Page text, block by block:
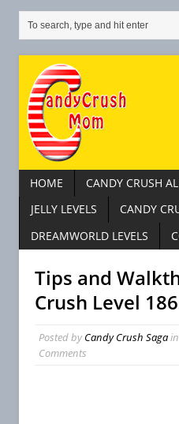
HOME CANDY CRUSH
JELLY LEVELS
CANDY
DREAMWORLD LEVELS
Tips and
Crush Level
Posted byCandy Crush Sagain
Comments